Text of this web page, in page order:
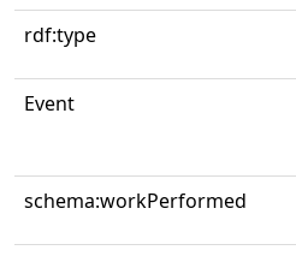
rdf:type
Event
schema:workPerformed